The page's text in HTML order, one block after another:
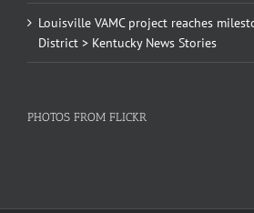
Louisville VAMC project reaches
District > Kentucky News Stories
PHOTOS FROM FLICKR